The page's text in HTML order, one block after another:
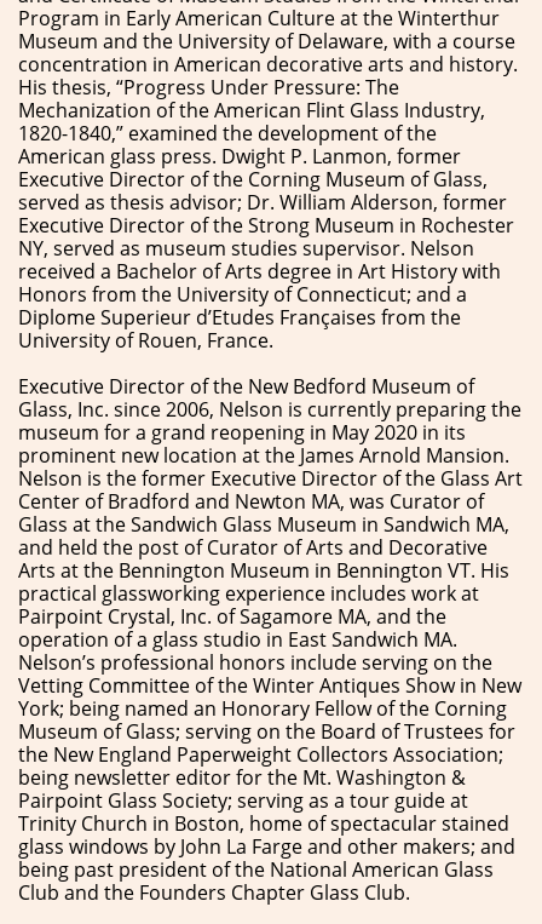
Program in Early American Culture at the Winterthur
Museum and the University of Delaware, with a course
concentration in American decorative arts and history.
His thesis, “Progress Under Pressure: The
Mechanization of the American Flint Glass Industry,
1820-1840,” examined the development of the
American glass press. Dwight P. Lanmon, former
Executive Director of the Corning Museum of Glass,
served as thesis advisor; Dr. William Alderson, former
Executive Director of the Strong Museum in Rochester
NY, served as museum studies supervisor. Nelson
received a Bachelor of Arts degree in Art History with
Honors from the University of Connecticut; and a
Diplome Superieur d’Etudes Françaises from the
University of Rouen, France.
Executive Director of the New Bedford Museum of
Glass, Inc. since 2006, Nelson is currently preparing the
museum for a grand reopening in May 2020 in its
prominent new location at the James Arnold Mansion.
Nelson is the former Executive Director of the Glass Art
Center of Bradford and Newton MA, was Curator of
Glass at the Sandwich Glass Museum in Sandwich MA,
and held the post of Curator of Arts and Decorative
Arts at the Bennington Museum in Bennington VT. His
practical glassworking experience includes work at
Pairpoint Crystal, Inc. of Sagamore MA, and the
operation of a glass studio in East Sandwich MA.
Nelson’s professional honors include serving on the
Vetting Committee of the Winter Antiques Show in New
York; being named an Honorary Fellow of the Corning
Museum of Glass; serving on the Board of Trustees for
the New England Paperweight Collectors Association;
being newsletter editor for the Mt. Washington &
Pairpoint Glass Society; serving as a tour guide at
Trinity Church in Boston, home of spectacular stained
glass windows by John La Farge and other makers; and
being past president of the National American Glass
Club and the Founders Chapter Glass Club.